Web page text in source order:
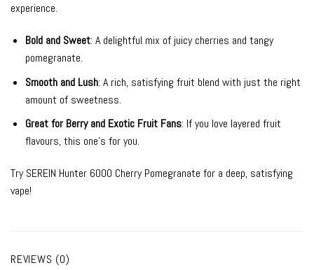
experience.
Bold and Sweet: A delightful mix of juicy cherries and tangy
pomegranate.
Smooth and Lush: A rich, satisfying fruit blend with just the right
amount of sweetness.
Great for Berry and Exotic Fruit Fans: If you love layered fruit
flavours, this one’s for you.
Try SEREIN Hunter 6000 Cherry Pomegranate for a deep, satisfying
vape!
REVIEWS (0)